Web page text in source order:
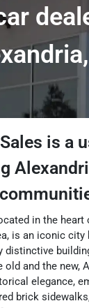
is a
in the heart
is an iconic
distinctive
and the new,
elegance,
brick